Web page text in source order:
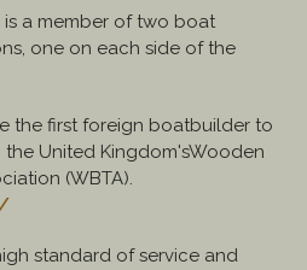
a member of two boat
one on each side of the
the first foreign boatbuilder to
United Kingdom'sWooden
(WBTA).
standard of service and